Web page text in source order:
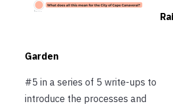
Garden
#5 in a series of 5 write-ups to
introduce the processes and